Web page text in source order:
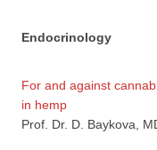
Endocrinology
For and against
in hemp
Prof. Dr. D. Baykova,